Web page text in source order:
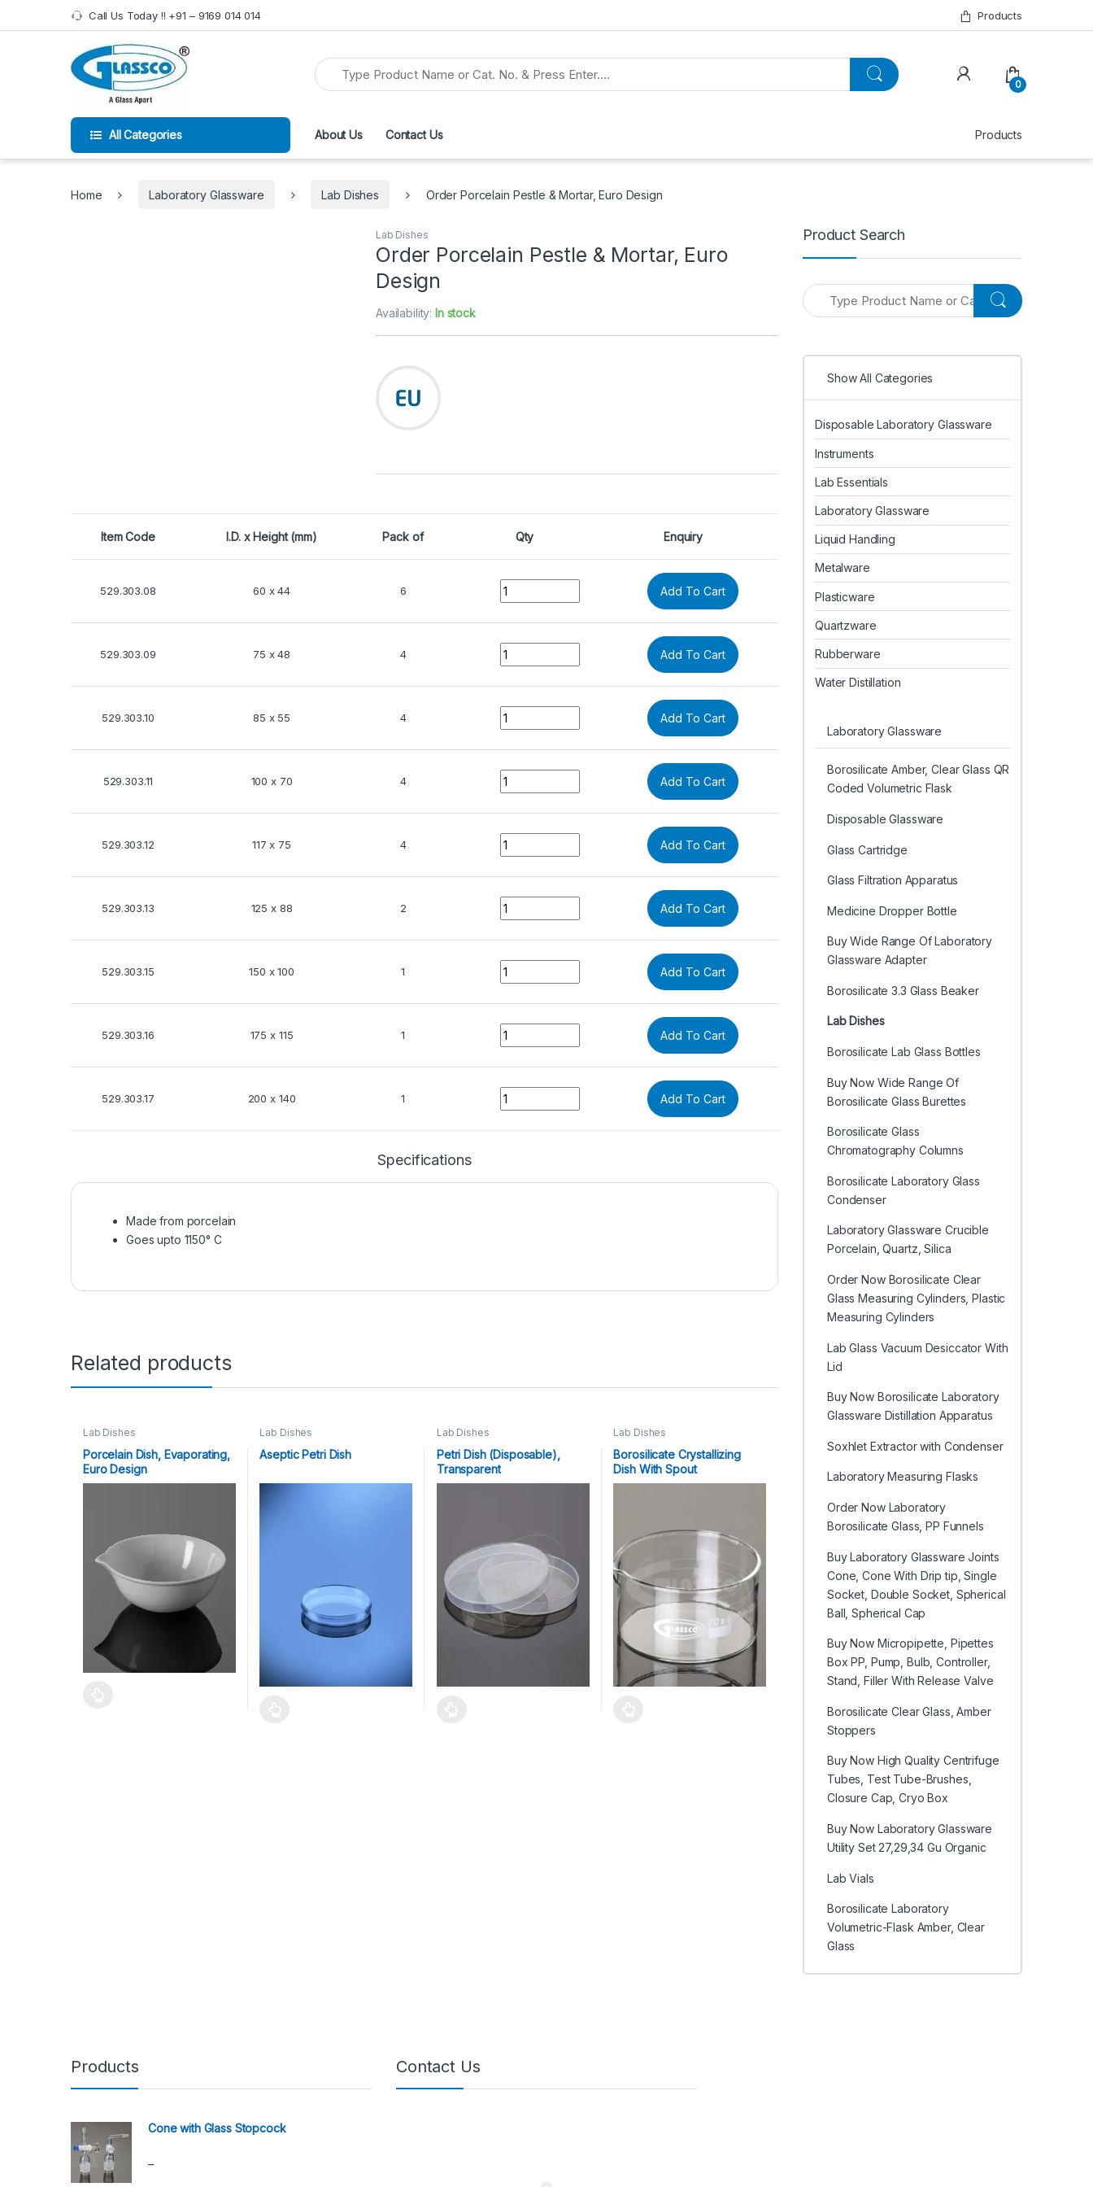
Skip to navigation
Skip to content Call Us Today !! +91 – 9169 014 014 Products
0
All Categories About Us Contact Us Products
Home Laboratory Glassware Lab Dishes Order Porcelain Pestle & Mortar, Euro Design
Lab Dishes
Order Porcelain Pestle & Mortar, Euro
Design
Availability: In stock
Item Code I.D. x Height (mm) Pack of Qty Enquiry
529.303.08 60 x 44 6 Quantity Add To Cart
529.303.09 75 x 48 4 Quantity Add To Cart
529.303.10 85 x 55 4 Quantity Add To Cart
529.303.11 100 x 70 4 Quantity Add To Cart
529.303.12 117 x 75 4 Quantity Add To Cart
529.303.13 125 x 88 2 Quantity Add To Cart
529.303.15 150 x 100 1 Quantity Add To Cart
529.303.16 175 x 115 1 Quantity Add To Cart
529.303.17 200 x 140 1 Quantity Add To Cart
Specifications
Made from porcelain
Goes upto 1150° C
Related products
Lab Dishes
Porcelain Dish, Evaporating,
Euro Design
Lab Dishes
Aseptic Petri Dish
Lab Dishes
Petri Dish (Disposable),
Transparent
This product has multiple variants. The options may be chosen on the product page
Lab Dishes
Borosilicate Crystallizing
Dish With Spout
This product has multiple variants. The options may be chosen on the product page
Product Search
Show All Categories
Disposable Laboratory Glassware
Instruments
Lab Essentials
Laboratory Glassware
Liquid Handling
Metalware
Plasticware
Quartzware
Rubberware
Water Distillation
Laboratory Glassware
Borosilicate Amber, Clear Glass QR
Coded Volumetric Flask
Disposable Glassware
Glass Cartridge
Glass Filtration Apparatus
Medicine Dropper Bottle
Buy Wide Range Of Laboratory
Glassware Adapter
Borosilicate 3.3 Glass Beaker
Lab Dishes
Borosilicate Lab Glass Bottles
Buy Now Wide Range Of
Borosilicate Glass Burettes
Borosilicate Glass
Chromatography Columns
Borosilicate Laboratory Glass
Condenser
Laboratory Glassware Crucible
Porcelain, Quartz, Silica
Order Now Borosilicate Clear
Glass Measuring Cylinders, Plastic
Measuring Cylinders
Lab Glass Vacuum Desiccator With
Lid
Buy Now Borosilicate Laboratory
Glassware Distillation Apparatus
Soxhlet Extractor with Condenser
Laboratory Measuring Flasks
Order Now Laboratory
Borosilicate Glass, PP Funnels
Buy Laboratory Glassware Joints
Cone, Cone With Drip tip, Single
Socket, Double Socket, Spherical
Ball, Spherical Cap
Buy Now Micropipette, Pipettes
Box PP, Pump, Bulb, Controller,
Stand, Filler With Release Valve
Borosilicate Clear Glass, Amber
Stoppers
Buy Now High Quality Centrifuge
Tubes, Test Tube-Brushes,
Closure Cap, Cryo Box
Buy Now Laboratory Glassware
Utility Set 27,29,34 Gu Organic
Lab Vials
Borosilicate Laboratory
Volumetric-Flask Amber, Clear
Glass
Products
Cone with Glass Stopcock
–Price range: ₹1,590.00 through ₹2,190.00
Contact Us